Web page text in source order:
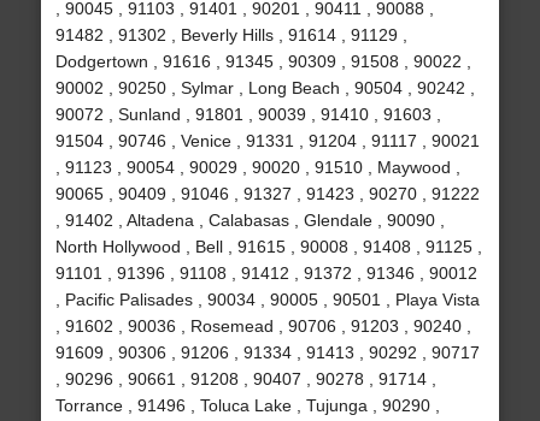
, 90045 , 91103 , 91401 , 90201 , 90411 , 90088 ,
91482 , 91302 , Beverly Hills , 91614 , 91129 ,
Dodgertown , 91616 , 91345 , 90309 , 91508 , 90022 ,
90002 , 90250 , Sylmar , Long Beach , 90504 , 90242 ,
90072 , Sunland , 91801 , 90039 , 91410 , 91603 ,
91504 , 90746 , Venice , 91331 , 91204 , 91117 , 90021
, 91123 , 90054 , 90029 , 90020 , 91510 , Maywood ,
90065 , 90409 , 91046 , 91327 , 91423 , 90270 , 91222
, 91402 , Altadena , Calabasas , Glendale , 90090 ,
North Hollywood , Bell , 91615 , 90008 , 91408 , 91125 ,
91101 , 91396 , 91108 , 91412 , 91372 , 91346 , 90012
, Pacific Palisades , 90034 , 90005 , 90501 , Playa Vista
, 91602 , 90036 , Rosemead , 90706 , 91203 , 90240 ,
91609 , 90306 , 91206 , 91334 , 91413 , 90292 , 90717
, 90296 , 90661 , 91208 , 90407 , 90278 , 91714 ,
Torrance , 91496 , Toluca Lake , Tujunga , 90290 ,